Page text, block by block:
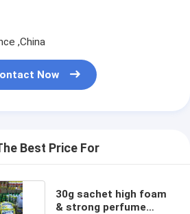
,China
Now
Best Price For
30g sachet high foam
& strong perfume